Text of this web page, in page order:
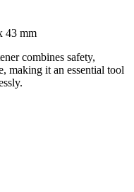
43 mm
combines safety,
making it an essential tool